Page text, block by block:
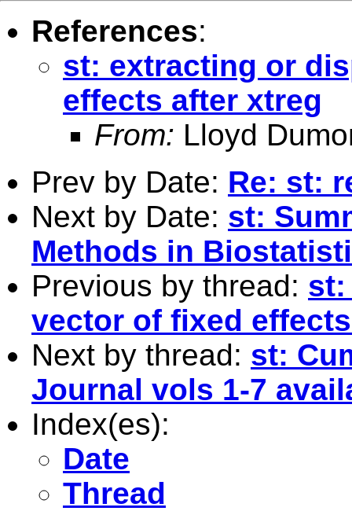
References:
st: extracting or
effects after xtreg
From: Lloyd
Prev by Date: Re: st:
Next by Date: st:
Methods in
Previous by thread: st:
vector of fixed
Next by thread: st:
Journal vols 1-7
Index(es):
Date
Thread